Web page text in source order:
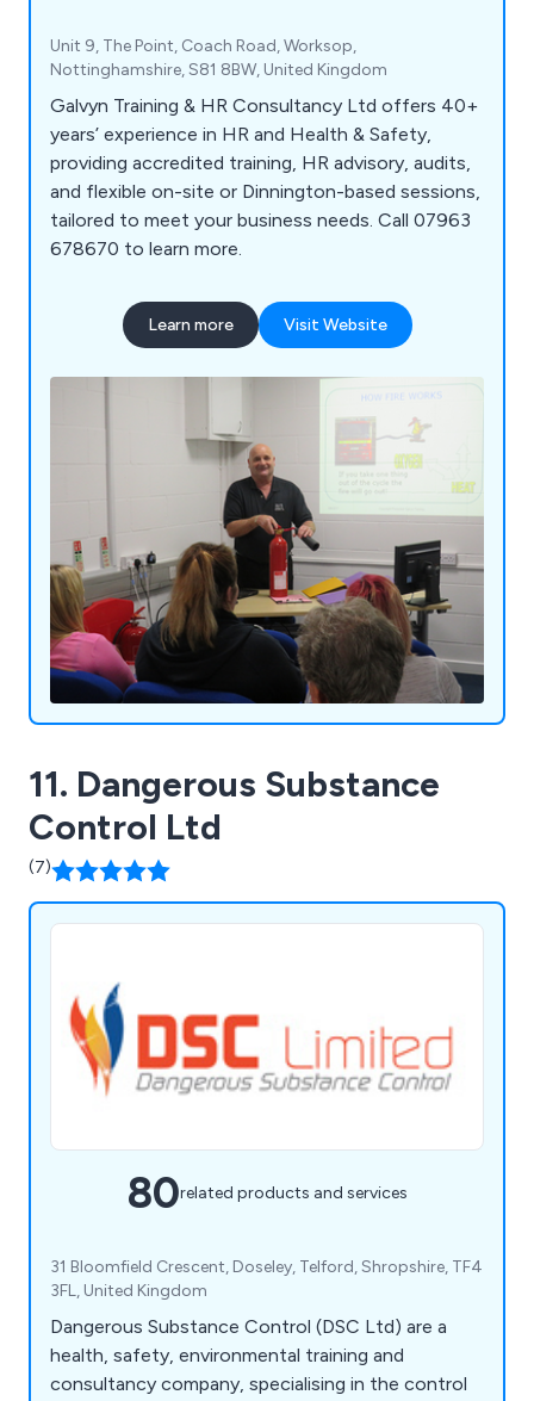
Unit 9, The Point, Coach Road, Worksop,
Nottinghamshire, S81 8BW, United Kingdom
Galvyn Training & HR Consultancy Ltd offers 40+
years’ experience in HR and Health & Safety,
providing accredited training, HR advisory, audits,
and flexible on-site or Dinnington-based sessions,
tailored to meet your business needs. Call 07963
678670 to learn more.
Learn more Visit Website
11. Dangerous Substance
Control Ltd
(7)
80related products and services
31 Bloomfield Crescent, Doseley, Telford, Shropshire, TF4
3FL, United Kingdom
Dangerous Substance Control (DSC Ltd) are a
health, safety, environmental training and
consultancy company, specialising in the control